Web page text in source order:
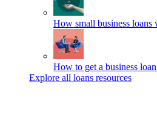
How small business loans
How to get a business loan
Explore all loans resources